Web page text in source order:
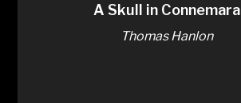
A Skull in Connemara
Thomas Hanlon